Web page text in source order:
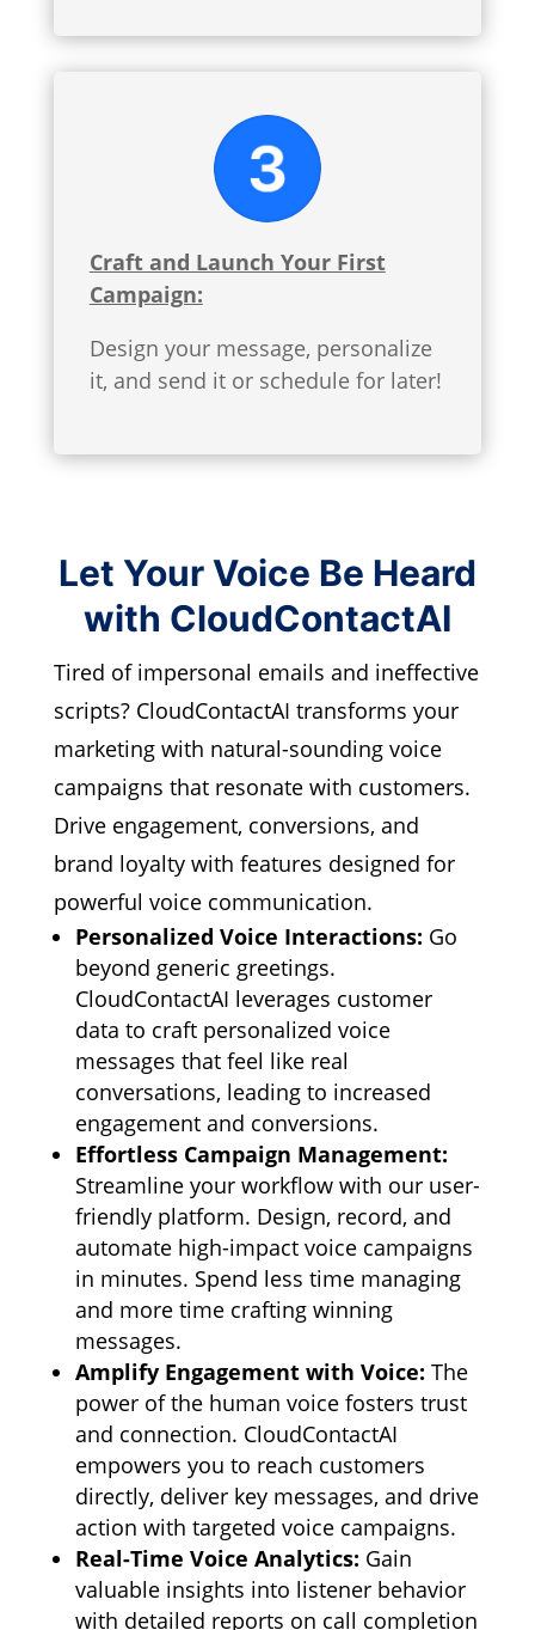
Craft and Launch Your First
Campaign:
Design your message, personalize
it, and send it or schedule for later!
Let Your Voice Be Heard
with CloudContactAI
Tired of impersonal emails and ineffective
scripts?CloudContactAI transforms your
marketing with natural-sounding voice
campaigns that resonate with customers.
Drive engagement, conversions, and
brand loyalty with features designed for
powerful voice communication.
Personalized Voice Interactions: Go
beyond generic greetings.
CloudContactAI leverages customer
data to craft personalized voice
messages that feel like real
conversations, leading to increased
engagement and conversions.
Effortless Campaign Management:
Streamline your workflow with our user-
friendly platform. Design, record, and
automate high-impact voice campaigns
in minutes. Spend less time managing
and more time crafting winning
messages.
Amplify Engagement with Voice: The
power of the human voice fosters trust
and connection. CloudContactAI
empowers you to reach customers
directly, deliver key messages, and drive
action with targeted voice campaigns.
Real-Time Voice Analytics: Gain
valuable insights into listener behavior
with detailed reports on call completion